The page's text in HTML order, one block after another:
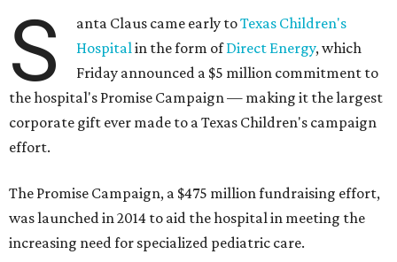
S anta Claus came early toTexas Children's
Hospitalin the form ofDirect Energy, which
Friday announced a $5 million commitment to
the hospital's Promise Campaign — making it the largest
corporate gift ever made to a Texas Children's campaign
effort.
The Promise Campaign, a $475 million fundraising effort,
was launched in 2014 to aid the hospital in meeting the
increasing need for specialized pediatric care.